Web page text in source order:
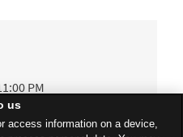
PM
us
access information on a device,